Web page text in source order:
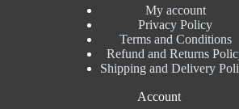
My account
Privacy Policy
Terms and Conditions
Refund and Returns
Shipping and Delivery
Account